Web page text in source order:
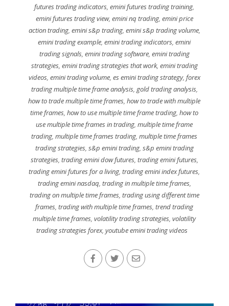
futures trading indicators,emini futures trading training,
emini futures trading view, emini nq trading, emini price
action trading, emini s&p trading, emini s&p trading volume,
emini trading example,emini trading indicators,emini
trading signals, emini trading software, emini trading
strategies, emini trading strategies that work, emini trading
videos, emini trading volume, es emini trading strategy, forex
trading multiple time frame analysis, gold trading analysis,
how to trade multiple time frames,how to trade with multiple
time frames,how to use multiple time frame trading,how to
use multiple time frames in trading,multiple time frame
trading,multiple time frames trading,multiple time frames
trading strategies, s&p emini trading, s&p emini trading
strategies, trading emini dow futures, trading emini futures,
trading emini futures for a living,trading emini index futures,
trading emini nasdaq, trading in multiple time frames,
trading on multiple time frames, trading using different time
frames,trading with multiple time frames,trend trading
multiple time frames,volatility trading strategies,volatility
trading strategies forex, youtube emini trading videos